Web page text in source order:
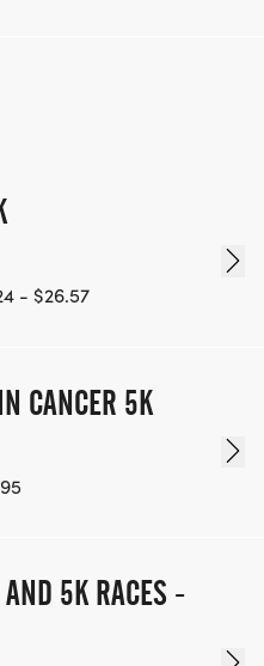
- $26.57
CANCER 5K
5K RACES -